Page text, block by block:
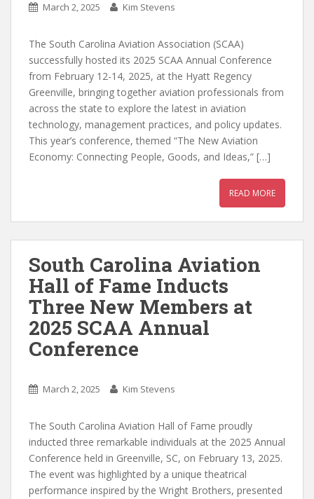
March 2, 2025 Kim Stevens
The South Carolina Aviation Association (SCAA)
successfully hosted its 2025 SCAA Annual Conference
from February 12-14, 2025, at the Hyatt Regency
Greenville, bringing together aviation professionals from
across the state to explore the latest in aviation
technology, management practices, and policy updates.
This year’s conference, themed “The New Aviation
Economy: Connecting People, Goods, and Ideas,” […]
READ MORE
South Carolina Aviation
Hall of Fame Inducts
Three New Members at
2025 SCAA Annual
Conference
March 2, 2025 Kim Stevens
The South Carolina Aviation Hall of Fame proudly
inducted three remarkable individuals at the 2025 Annual
Conference held in Greenville, SC, on February 13, 2025.
The event was highlighted by a unique theatrical
performance inspired by the Wright Brothers, presented